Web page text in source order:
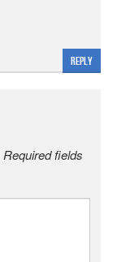
Reply
Required fields